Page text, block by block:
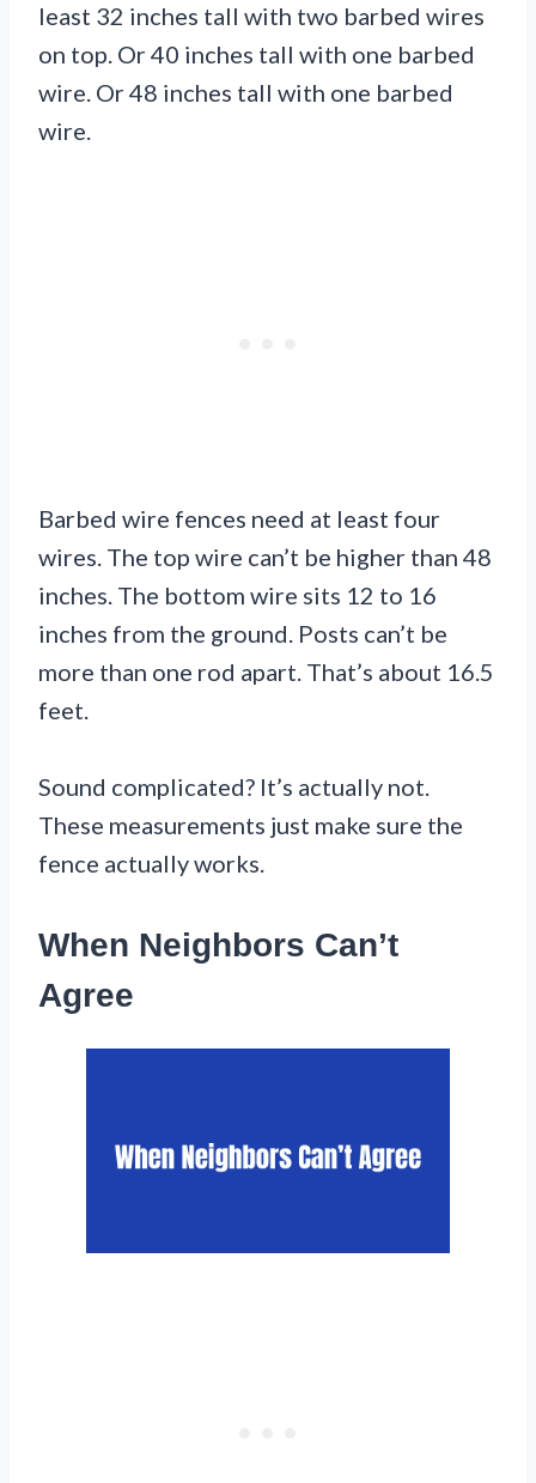
least 32 inches tall with two barbed wires
on top. Or 40 inches tall with one barbed
wire. Or 48 inches tall with one barbed
wire.
Barbed wire fences need at least four
wires. The top wire can’t be higher than 48
inches. The bottom wire sits 12 to 16
inches from the ground. Posts can’t be
more than one rod apart. That’s about 16.5
feet.
Sound complicated? It’s actually not.
These measurements just make sure the
fence actually works.
When Neighbors Can’t
Agree